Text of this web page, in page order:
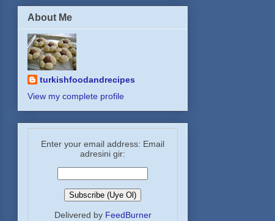
About Me
turkishfoodandrecipes
View my complete profile
Enter your email address: Email
adresini gir:
Delivered by FeedBurner